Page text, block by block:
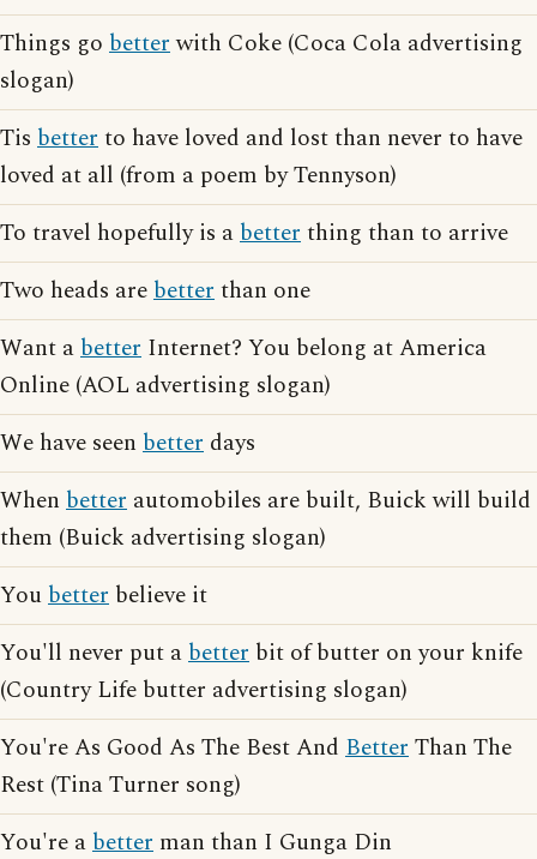
Things go betterwith Coke (Coca Cola advertising
slogan)
Tis betterto have loved and lost than never to have
loved at all (from a poem by Tennyson)
To travel hopefully is abetterthing than to arrive
Two heads arebetterthan one
Want abetter Internet? You belong at America
Online (AOL advertising slogan)
We have seen better days
When better automobiles are built, Buick will build
them (Buick advertising slogan)
Youbetter believe it
You'll never put abetter bit of butter on your knife
(Country Life butter advertising slogan)
You're As Good As The Best And BetterThan The
Rest (Tina Turner song)
You're abetter man than I Gunga Din